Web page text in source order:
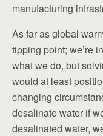
manufacturing
As far as global
tipping point; we’re
what we do, but
would at least
changing
desalinate water if
desalinated water,